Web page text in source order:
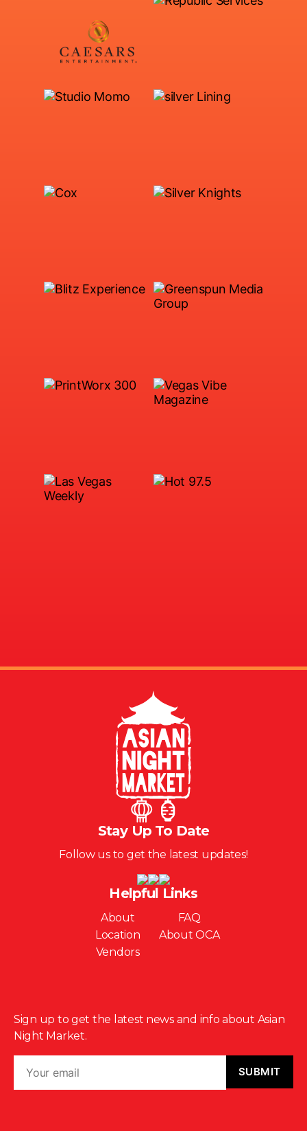
Stay Up To Date
Follow us to get the latest updates!
Helpful Links
About
Location
Vendors
FAQ
About OCA
Sign up to get the latest news and info about Asian
Night Market.